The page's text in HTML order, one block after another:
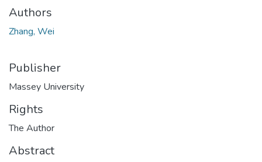
Authors
Zhang, Wei
Publisher
Massey University
Rights
The Author
Abstract